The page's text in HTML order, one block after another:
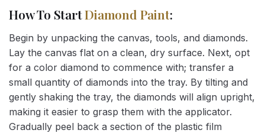
How To StartDiamond Paint:
Begin by unpacking the canvas, tools, and diamonds.
Lay the canvas flat on a clean, dry surface. Next, opt
for a color diamond to commence with; transfer a
small quantity of diamonds into the tray. By tilting and
gently shaking the tray, the diamonds will align upright,
making it easier to grasp them with the applicator.
Gradually peel back a section of the plastic film